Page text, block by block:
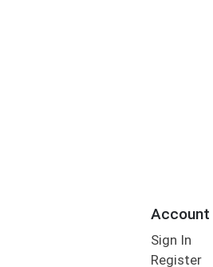
Account
Sign In
Register